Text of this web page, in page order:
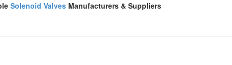
Solenoid Valves Manufacturers & Suppliers